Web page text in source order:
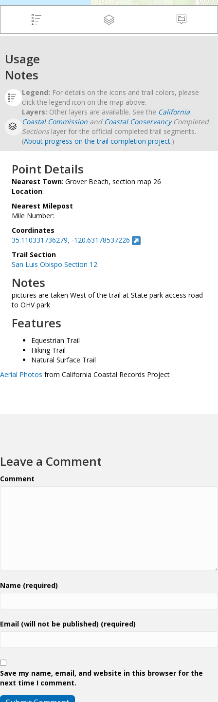
Usage
Notes
Legend: For details on the icons and trail colors, please
click the legend icon on the map above.
Layers: Other layers are available. See the California
Coastal Commission and Coastal ConservancyCompleted
Sectionslayer for the official completed trail segments.
(About progress on the trail completion project.)
Point Details
Nearest Town: Grover Beach, section map 26
Location:
Nearest Milepost
Mile Number:
Coordinates
35.110331736279, -120.63178537226
Trail Section
San Luis Obispo Section 12
Notes
pictures are taken West of the trail at State park access road
to OHV park
Features
Equestrian Trail
Hiking Trail
Natural Surface Trail
Aerial Photos from California Coastal Records Project
Leave a Comment
Comment
Name (required)
Email (will not be published) (required)
Save my name, email, and website in this browser for the
next time I comment.